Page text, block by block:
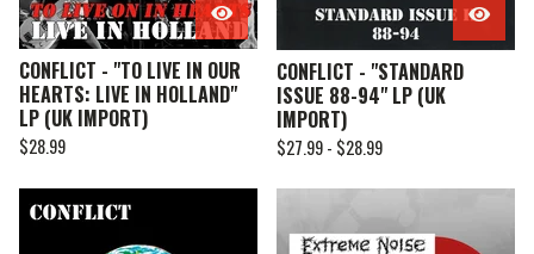
CONFLICT - "TO LIVE IN OUR
HEARTS: LIVE IN HOLLAND"
LP (UK IMPORT)
$28.99
CONFLICT - "STANDARD
ISSUE 88-94" LP (UK
IMPORT)
$27.99 - $28.99